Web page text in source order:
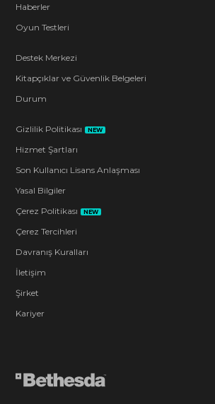
Haberler
Oyun Testleri
Destek Merkezi
Kitapçıklar ve Güvenlik Belgeleri
Durum
Gizlilik Politikası NEW
Hizmet Şartları
Son Kullanıcı Lisans Anlaşması
Yasal Bilgiler
Çerez Politikası
NEW
Çerez Tercihleri
Davranış Kuralları
İletişim
Şirket
Kariyer